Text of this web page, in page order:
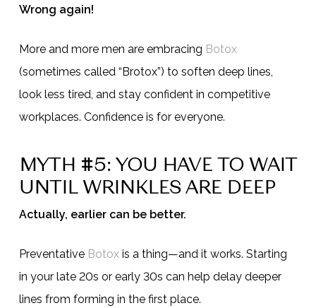
Wrong again!
More and more men are embracing Botox
(sometimes called “Brotox”) to soften deep lines,
look less tired, and stay confident in competitive
workplaces. Confidence is for everyone.
MYTH #5: YOU HAVE TO WAIT
UNTIL WRINKLES ARE DEEP
Actually, earlier can be better.
Preventative Botoxis a thing—and it works. Starting
in your late 20s or early 30s can help delay deeper
lines from forming in the first place.